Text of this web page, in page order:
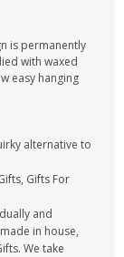
is permanently
with waxed
easy hanging
alternative to
Gifts For
and
in house,
We take